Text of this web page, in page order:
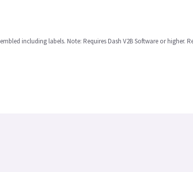
including labels. Note: Requires Dash V2B Software or higher.